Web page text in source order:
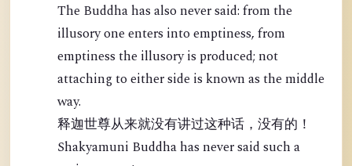
The Buddha has also never said: from the
illusory one enters into emptiness, from
emptiness the illusory is produced; not
attaching to either side is known as the middle
way.
释迦世尊从来就没有讲过这种话，没有的！
Shakyamuni Buddha has never said such a